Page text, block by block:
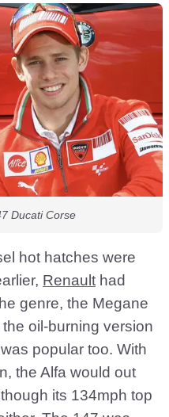
Ducati Corse
hot hatches were
Renault had
genre, the Megane
oil-burning version
popular too. With
the Alfa would out
its 134mph top